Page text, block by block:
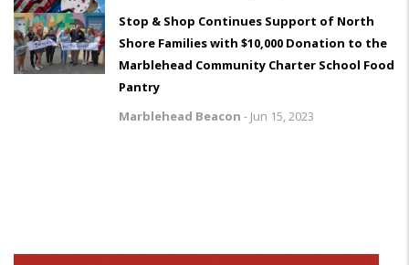
Stop & Shop Continues Support of North
Shore Families with $10,000 Donation to the
Marblehead Community Charter School Food
Pantry
Marblehead Beacon - Jun 15, 2023